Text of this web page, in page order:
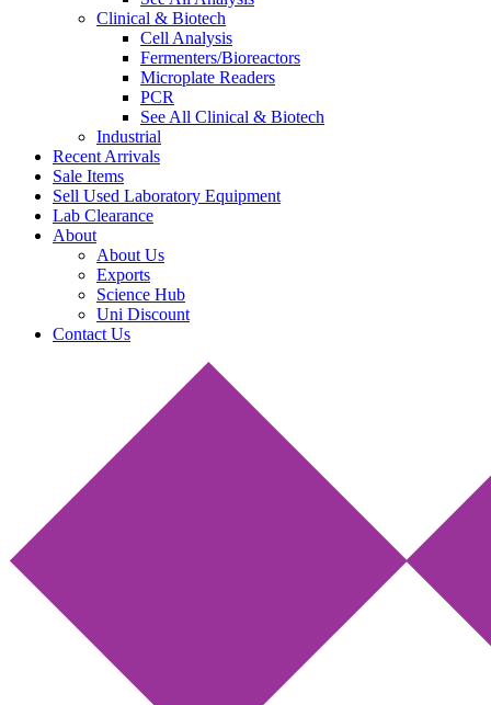
Clinical & Biotech
Cell Analysis
Fermenters/Bioreactors
Microplate Readers
PCR
See All Clinical & Biotech
Industrial
Recent Arrivals
Sale Items
Sell Used Laboratory Equipment
Lab Clearance
About
About Us
Exports
Science Hub
Uni Discount
Contact Us